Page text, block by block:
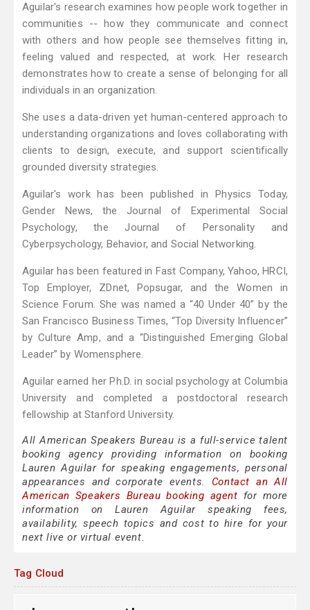
Aguilar's research examines how people work together in
communities -- how they communicate and connect
with others and how people see themselves fitting in,
feeling valued and respected, at work. Her research
demonstrates how to create a sense of belonging for all
individuals in an organization.
She uses a data-driven yet human-centered approach to
understanding organizations and loves collaborating with
clients to design, execute, and support scientifically
grounded diversity strategies.
Aguilar's work has been published in Physics Today,
Gender News, the Journal of Experimental Social
Psychology, the Journal of Personality and
Cyberpsychology, Behavior, and Social Networking.
Aguilar has been featured in Fast Company, Yahoo, HRCI,
Top Employer, ZDnet, Popsugar, and the Women in
Science Forum. She was named a “40 Under 40” by the
San Francisco Business Times, “Top Diversity Influencer”
by Culture Amp, and a “Distinguished Emerging Global
Leader” by Womensphere.
Aguilar earned her Ph.D. in social psychology at Columbia
University and completed a postdoctoral research
fellowship at Stanford University.
All American Speakers Bureau is a full-service talent
booking agency providing information on booking
Lauren Aguilar for speaking engagements, personal
appearances and corporate events. Contact an All
American Speakers Bureau booking agent for more
information on Lauren Aguilar speaking fees,
availability, speech topics and cost to hire for your
next live or virtual event.
Tag Cloud